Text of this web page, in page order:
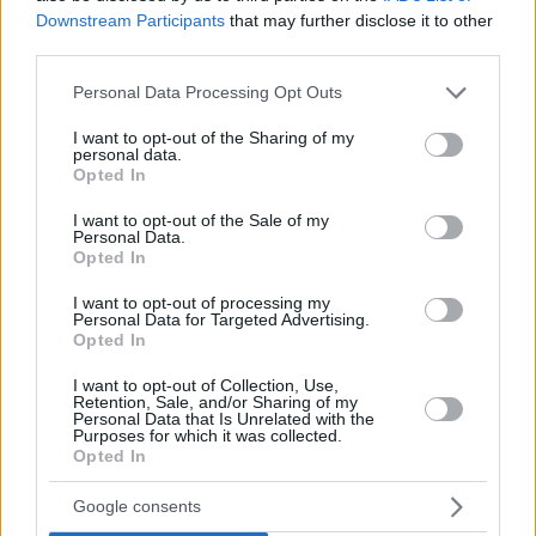
Downstream Participants that may further disclose it to other
Please note that this website/app uses one or more Google
not limited to your visit or usage behaviour. You may click to
grant or deny consent to Google and its third-party tags to
use your data for below specified purposes in below Google
consent section.
Personal Data Processing Opt Outs
I want to opt-out of the Sharing of my
personal data.
Opted In
I want to opt-out of the Sale of my
Personal Data.
Opted In
I want to opt-out of processing my
Personal Data for Targeted Advertising.
Opted In
I want to opt-out of Collection, Use,
Retention, Sale, and/or Sharing of my
Personal Data that Is Unrelated with the
Purposes for which it was collected.
Opted In
Google consents
Round 2: Guerschon Yabusele,Real
Anadolu Efes
(39 PIR)
Berlin (32 PIR)
Olympiacos
Belgrade (30 PIR)
Round 5: Mathias Lessort,
(31 PIR)